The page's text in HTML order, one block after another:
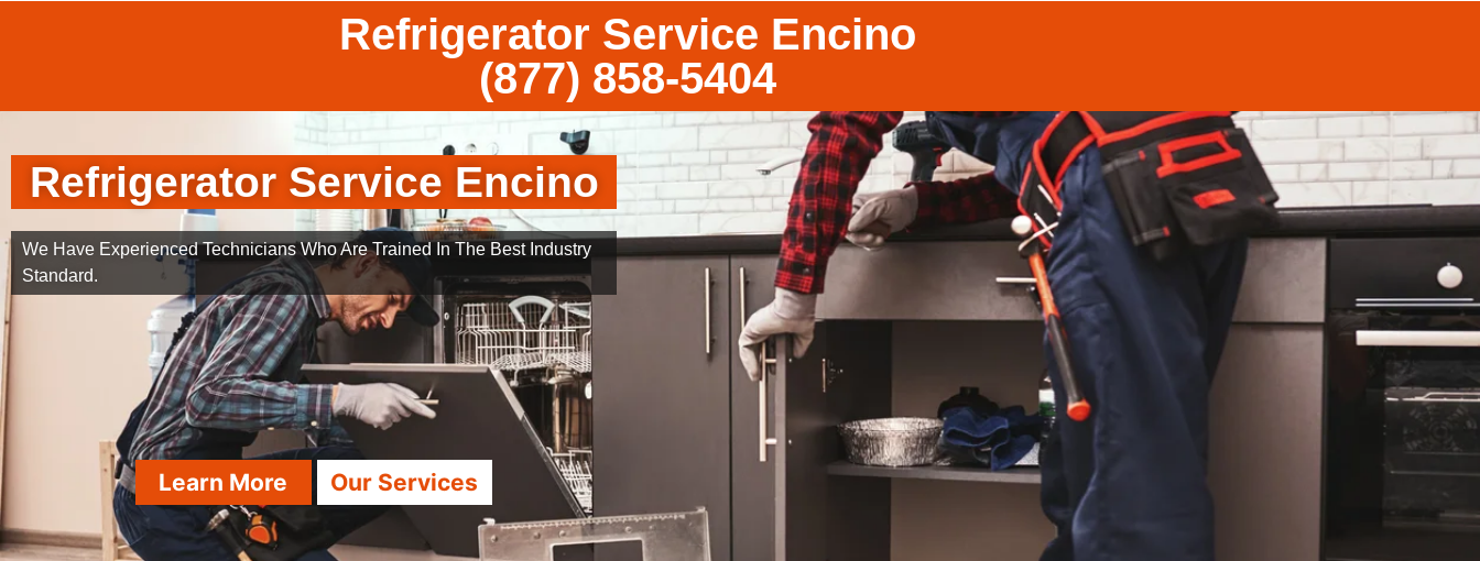
Refrigerator Service Encino
(877) 858-5404
Refrigerator Service Encino
We Have Experienced Technicians Who Are Trained In The Best Industry
Standard.
Learn More Our Services